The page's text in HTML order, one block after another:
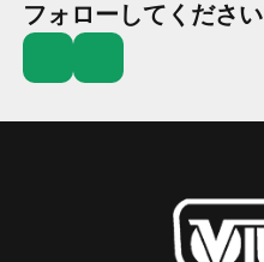
フォローしてください